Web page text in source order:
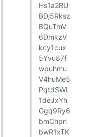
Hs1a2RU
BDj5Rksz
BQuTmV
6DmkzV
kcy1cux
5Yvu87f
wpuhmu
V4huMe5
PqtdSWL
1deJxYh
Ggq9Ry6
bmChpn
bwR1xTK